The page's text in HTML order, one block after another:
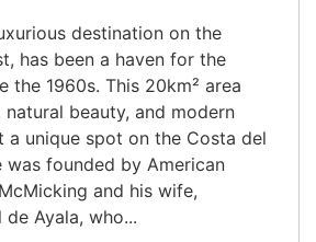
destination on the
has been a haven for the
the 1960s. This 20km² area
natural beauty, and modern
a unique spot on the Costa del
was founded by American
and his wife,
Ayala, who...